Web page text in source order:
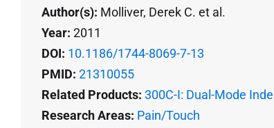
Author(s): Molliver, Derek C. et al.
Year: 2011
DOI: 10.1186/1744-8069-7-13
PMID: 21310055
Related Products: 300C-I: Dual-Mode
Research Areas: Pain/Touch